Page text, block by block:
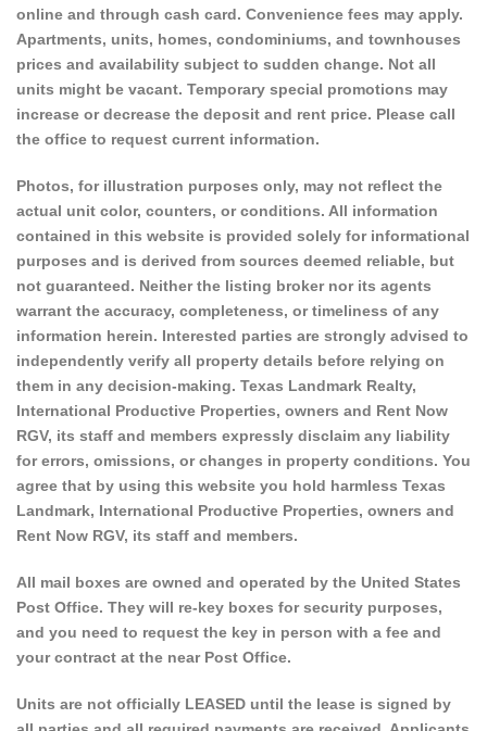
online and through cash card. Convenience fees may apply.
Apartments, units, homes, condominiums, and townhouses
prices and availability subject to sudden change. Not all
units might be vacant. Temporary special promotions may
increase or decrease the deposit and rent price. Please call
the office to request current information.
Photos, for illustration purposes only, may not reflect the
actual unit color, counters, or conditions. All information
contained in this website is provided solely for informational
purposes and is derived from sources deemed reliable, but
not guaranteed. Neither the listing broker nor its agents
warrant the accuracy, completeness, or timeliness of any
information herein. Interested parties are strongly advised to
independently verify all property details before relying on
them in any decision-making. Texas Landmark Realty,
International Productive Properties, owners and Rent Now
RGV, its staff and members expressly disclaim any liability
for errors, omissions, or changes in property conditions. You
agree that by using this website you hold harmless Texas
Landmark, International Productive Properties, owners and
Rent Now RGV, its staff and members.
All mail boxes are owned and operated by the United States
Post Office. They will re-key boxes for security purposes,
and you need to request the key in person with a fee and
your contract at the near Post Office.
Units are not officially LEASED until the lease is signed by